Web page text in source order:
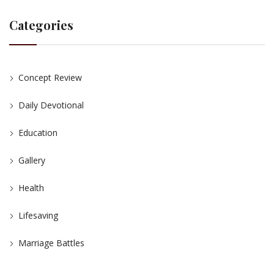
Categories
Concept Review
Daily Devotional
Education
Gallery
Health
Lifesaving
Marriage Battles